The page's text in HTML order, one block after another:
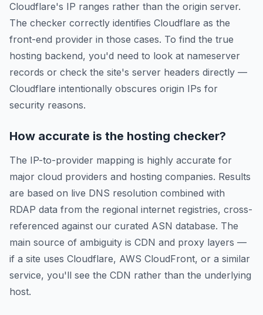
Cloudflare's IP ranges rather than the origin server.
The checker correctly identifies Cloudflare as the
front-end provider in those cases. To find the true
hosting backend, you'd need to look at nameserver
records or check the site's server headers directly —
Cloudflare intentionally obscures origin IPs for
security reasons.
How accurate is the hosting checker?
The IP-to-provider mapping is highly accurate for
major cloud providers and hosting companies. Results
are based on live DNS resolution combined with
RDAP data from the regional internet registries, cross-
referenced against our curated ASN database. The
main source of ambiguity is CDN and proxy layers —
if a site uses Cloudflare, AWS CloudFront, or a similar
service, you'll see the CDN rather than the underlying
host.